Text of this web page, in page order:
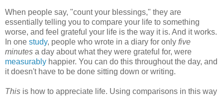
When people say, "count your blessings," they are
essentially telling you to compare your life to something
worse, and feel grateful your life is the way it is. And it works.
In one study, people who wrote in a diary for only five
minutes a day about what they were grateful for, were
measurably happier. You can do this throughout the day, and
it doesn't have to be done sitting down or writing.
This is how to appreciate life. Using comparisons in this way